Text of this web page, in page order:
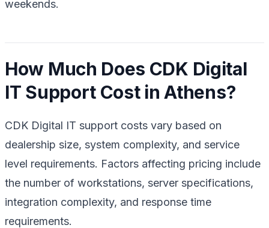
weekends.
How Much Does CDK Digital
IT Support Cost in Athens?
CDK Digital IT support costs vary based on
dealership size, system complexity, and service
level requirements. Factors affecting pricing include
the number of workstations, server specifications,
integration complexity, and response time
requirements.